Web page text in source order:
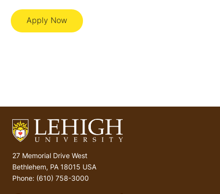
Apply Now
27 Memorial Drive West
Bethlehem, PA 18015 USA
Phone: (610) 758-3000